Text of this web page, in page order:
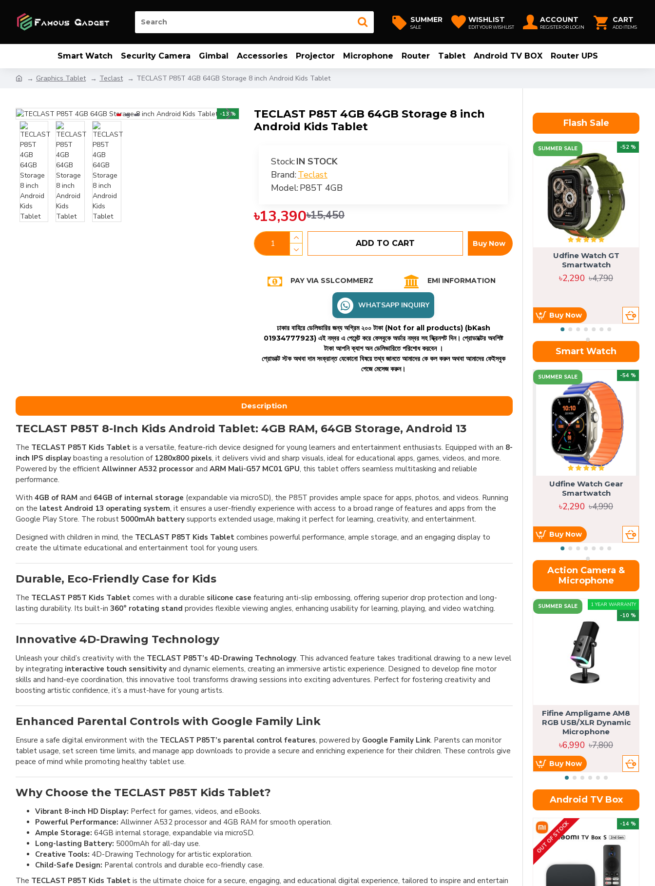
SUMMER
SALE
WISHLIST
EDIT YOUR WISHLIST
ACCOUNT
REGISTER OR LOGIN
CART
ADD ITEMS
Smart Watch Security Camera Gimbal Accessories Projector Microphone Router Tablet Android TV BOX Router UPS
Graphics Tablet Teclast TECLAST P85T 4GB 64GB Storage 8 inch Android Kids Tablet
-13 %
TECLAST P85T 4GB 64GB Storage 8 inch
Android Kids Tablet
Stock:IN STOCK
Brand:Teclast
Model:P85T 4GB
৳13,390৳15,450
ADD TO CART Buy Now
PAY VIA SSLCOMMERZ EMI INFORMATION
WHATSAPP INQUIRY
ঢাকার বাহিরে ডেলিভারির জন্য অগ্রিম ২০০ টাকা (Not for all products) (bKash
01934777923) এই নম্বর এ পেমেন্ট করে ফেসবুকে অর্ডার নম্বর সহ স্ক্রিনশট দিন। প্রোডাক্টের অবশিষ্ট
টাকা আপনি ক্যাশ অন ডেলিভারিতে পরিশোধ করবেন ।
প্রোডাক্ট স্টক অথবা দাম সংক্রান্ত যেকোনো বিষয়ে তথ্য জানতে আমাদের কে কল করুন অথবা আমাদের ফেইসবুক
পেজে মেসেজ করুন।
Description
TECLAST P85T 8-Inch Kids Android Tablet: 4GB RAM, 64GB Storage, Android 13
The TECLAST P85T Kids Tablet is a versatile, feature-rich device designed for young learners and entertainment enthusiasts. Equipped with an 8-
inch IPS display boasting a resolution of 1280x800 pixels, it delivers vivid and sharp visuals, ideal for educational apps, games, videos, and more.
Powered by the efficient Allwinner A532 processor and ARM Mali-G57 MC01 GPU, this tablet offers seamless multitasking and reliable
performance.
With 4GB of RAM and 64GB of internal storage (expandable via microSD), the P85T provides ample space for apps, photos, and videos. Running
on the latest Android 13 operating system, it ensures a user-friendly experience with access to a broad range of features and apps from the
Google Play Store. The robust 5000mAh battery supports extended usage, making it perfect for learning, creativity, and entertainment.
Designed with children in mind, the TECLAST P85T Kids Tablet combines powerful performance, ample storage, and an engaging display to
create the ultimate educational and entertainment tool for young users.
Durable, Eco-Friendly Case for Kids
The TECLAST P85T Kids Tablet comes with a durable silicone case featuring anti-slip embossing, offering superior drop protection and long-
lasting durability. Its built-in 360° rotating stand provides flexible viewing angles, enhancing usability for learning, playing, and video watching.
Innovative 4D-Drawing Technology
Unleash your child’s creativity with the TECLAST P85T’s 4D-Drawing Technology. This advanced feature takes traditional drawing to a new level
by integrating interactive touch sensitivity and dynamic elements, creating an immersive artistic experience. Designed to develop fine motor
skills and hand-eye coordination, this innovative tool transforms drawing sessions into exciting adventures. Perfect for fostering creativity and
boosting artistic confidence, it’s a must-have for young artists.
Enhanced Parental Controls with Google Family Link
Ensure a safe digital environment with the TECLAST P85T’s parental control features, powered by Google Family Link. Parents can monitor
tablet usage, set screen time limits, and manage app downloads to provide a secure and enriching experience for their children. These controls give
peace of mind while promoting healthy tablet use.
Why Choose the TECLAST P85T Kids Tablet?
Vibrant 8-inch HD Display: Perfect for games, videos, and eBooks.
Powerful Performance: Allwinner A532 processor and 4GB RAM for smooth operation.
Ample Storage: 64GB internal storage, expandable via microSD.
Long-lasting Battery: 5000mAh for all-day use.
Creative Tools: 4D-Drawing Technology for artistic exploration.
Child-Safe Design: Parental controls and durable eco-friendly case.
The TECLAST P85T Kids Tablet is the ultimate choice for a secure, engaging, and educational digital experience, tailored to inspire and entertain
Flash Sale
SUMMER SALE -52 %
Udfine Watch GT
Smartwatch
৳2,290 ৳4,790
Buy Now
Smart Watch
SUMMER SALE -54 %
Udfine Watch Gear
Smartwatch
৳2,290 ৳4,990
Buy Now
Action Camera &
Microphone
SUMMER SALE 1 YEAR WARRANTY
-10 %
Fifine Ampligame AM8
RGB USB/XLR Dynamic
Microphone
৳6,990 ৳7,800
Buy Now
Android TV Box
-14 %
OUT OF STOCK